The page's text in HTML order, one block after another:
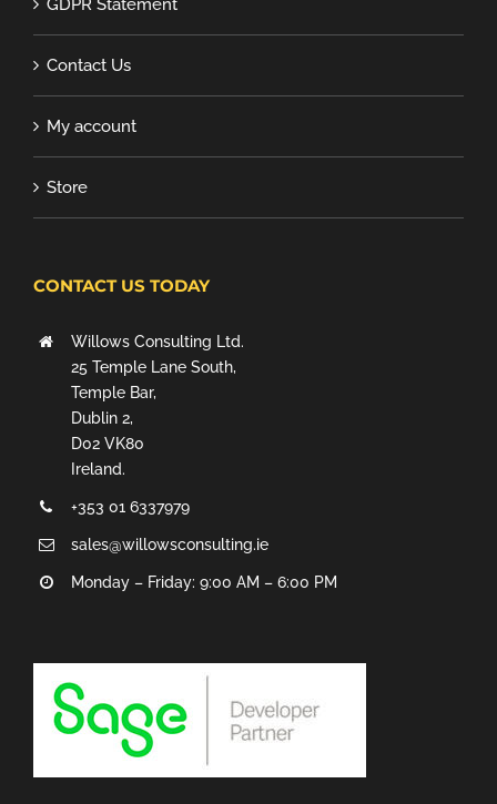
GDPR Statement
Contact Us
My account
Store
CONTACT US TODAY
Willows Consulting Ltd.
25 Temple Lane South,
Temple Bar,
Dublin 2,
D02 VK80
Ireland.
+353 01 6337979
sales@willowsconsulting.ie
Monday – Friday: 9:00 AM – 6:00 PM